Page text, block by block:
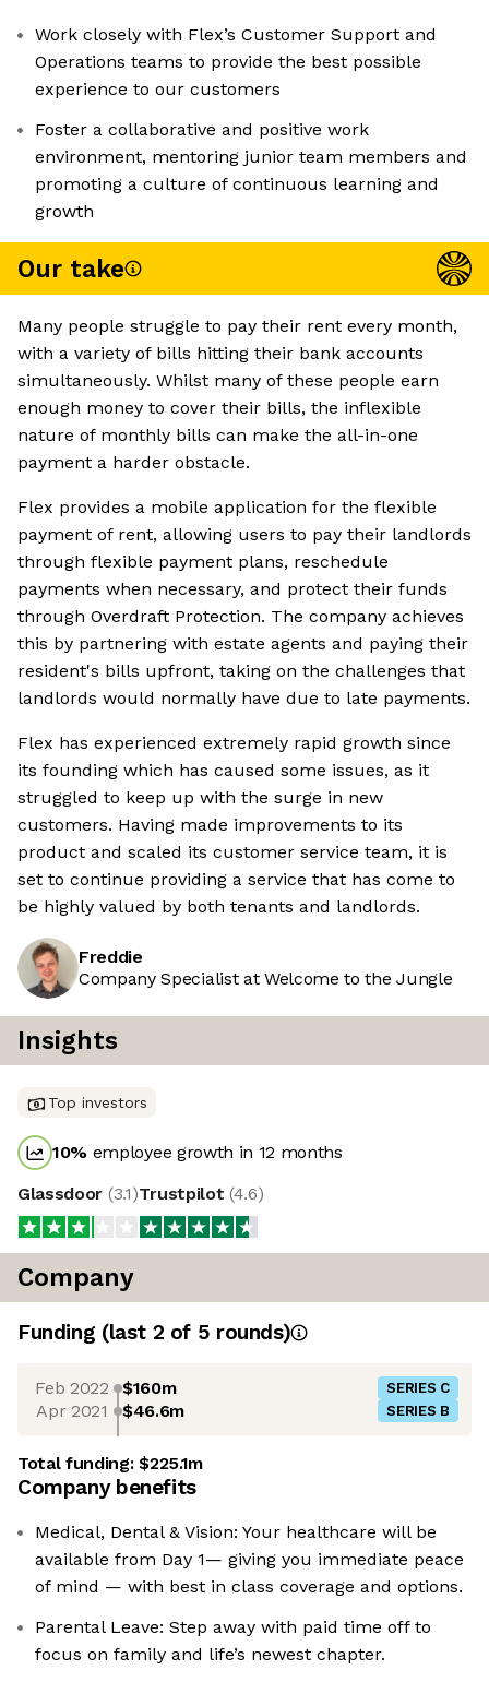
Work closely with Flex’s Customer Support and
Operations teams to provide the best possible
experience to our customers
Foster a collaborative and positive work
environment, mentoring junior team members and
promoting a culture of continuous learning and
growth
Our take
Many people struggle to pay their rent every month,
with a variety of bills hitting their bank accounts
simultaneously. Whilst many of these people earn
enough money to cover their bills, the inflexible
nature of monthly bills can make the all-in-one
payment a harder obstacle.
Flex provides a mobile application for the flexible
payment of rent, allowing users to pay their landlords
through flexible payment plans, reschedule
payments when necessary, and protect their funds
through Overdraft Protection. The company achieves
this by partnering with estate agents and paying their
resident's bills upfront, taking on the challenges that
landlords would normally have due to late payments.
Flex has experienced extremely rapid growth since
its founding which has caused some issues, as it
struggled to keep up with the surge in new
customers. Having made improvements to its
product and scaled its customer service team, it is
set to continue providing a service that has come to
be highly valued by both tenants and landlords.
Freddie
Company Specialist at Welcome to the Jungle
Insights
Top investors
10% employee growth in 12 months
Glassdoor (3.1)Trustpilot (4.6)
Company
Funding (last 2 of 5 rounds)
Feb 2022 $160m SERIES C
Apr 2021 $46.6m SERIES B
Total funding:$225.1m
Company benefits
Medical, Dental & Vision: Your healthcare will be
available from Day 1— giving you immediate peace
of mind — with best in class coverage and options.
Parental Leave: Step away with paid time off to
focus on family and life’s newest chapter.